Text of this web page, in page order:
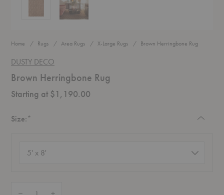
Home Rugs Area Rugs X-Large Rugs Brown Herringbone Rug
DUSTY DECO
Brown Herringbone Rug
Starting at $1,190.00
Size:*
(required)